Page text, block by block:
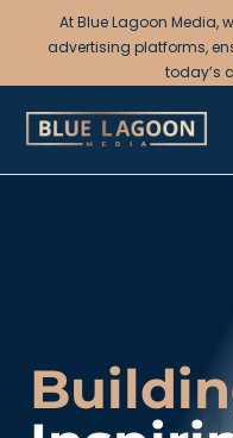
At Blue Lagoon Media,
advertising platforms,
today’s